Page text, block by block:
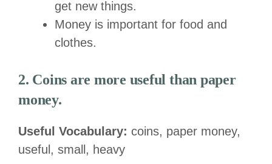
get new things.
Money is important for food and
clothes.
2. Coins are more useful than paper
money.
Useful Vocabulary: coins, paper money,
useful, small, heavy